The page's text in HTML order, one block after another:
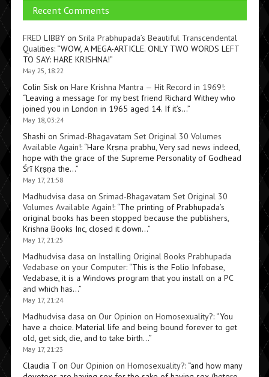
Recent Comments
FRED LIBBYon Srila Prabhupada’s Beautiful Transcendental
Qualities: “WOW, A MEGA-ARTICLE. ONLY TWO WORDS LEFT
TO SAY: HARE KRISHNA!”
May 25, 18:22
Colin Siskon Hare Krishna Mantra — Hit Record in 1969!:
“Leaving a message for my best friend Richard Withey who
joined you in London in 1965 aged 14. If it’s…”
May 18, 03:24
Shashi on Srimad-Bhagavatam Set Original 30 Volumes
Available Again!: “Hare Kṛṣṇa prabhu, Very sad news indeed,
hope with the grace of the Supreme Personality of Godhead
Śrī Kṛṣṇa the…”
May 17, 21:58
Madhudvisa dasa on Srimad-Bhagavatam Set Original 30
Volumes Available Again!: “The printing of Prabhupada’s
original books has been stopped because the publishers,
Krishna Books Inc, closed it down…”
May 17, 21:25
Madhudvisa dasa on Installing Original Books Prabhupada
Vedabase on your Computer: “This is the Folio Infobase,
Vedabase, it is a Windows program that you install on a PC
and which has…”
May 17, 21:24
Madhudvisa dasa on Our Opinion on Homosexuality?: “You
have a choice. Material life and being bound forever to get
old, get sick, die, and to take birth…”
May 17, 21:23
Claudia Ton Our Opinion on Homosexuality?: “and how many